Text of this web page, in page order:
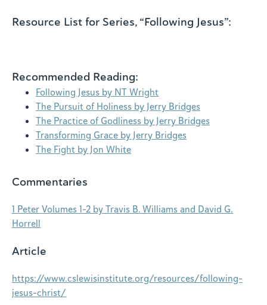
Resource List for Series, “Following Jesus”:
Recommended Reading:
Following Jesus by NT Wright
The Pursuit of Holiness by Jerry Bridges
The Practice of Godliness by Jerry Bridges
Transforming Grace by Jerry Bridges
The Fight by Jon White
Commentaries
1 Peter Volumes 1–2 by Travis B. Williams and David G.
Horrell
Article
https://www.cslewisinstitute.org/resources/following-
jesus-christ/